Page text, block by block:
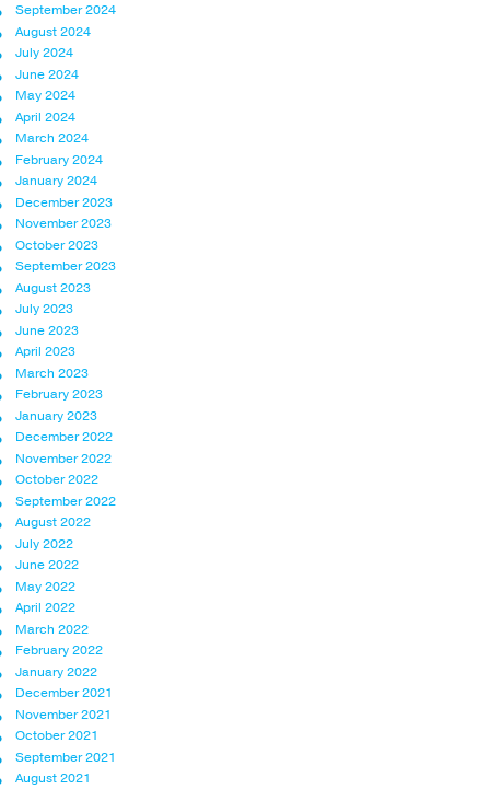
September 2024
August 2024
July 2024
June 2024
May 2024
April 2024
March 2024
February 2024
January 2024
December 2023
November 2023
October 2023
September 2023
August 2023
July 2023
June 2023
April 2023
March 2023
February 2023
January 2023
December 2022
November 2022
October 2022
September 2022
August 2022
July 2022
June 2022
May 2022
April 2022
March 2022
February 2022
January 2022
December 2021
November 2021
October 2021
September 2021
August 2021